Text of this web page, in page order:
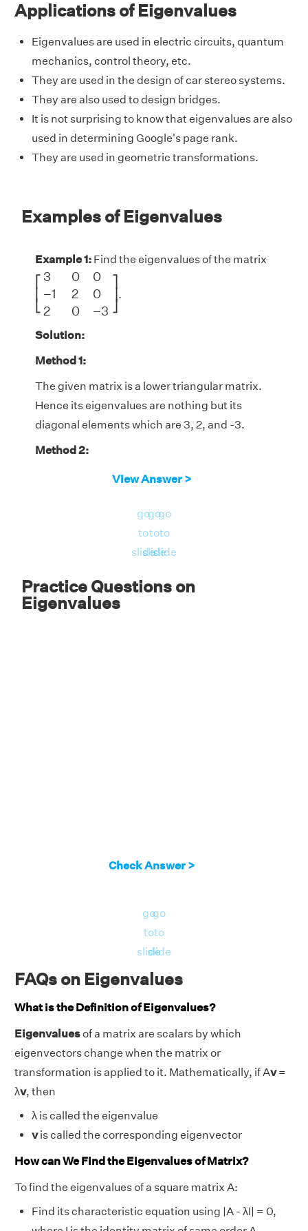
Applications of Eigenvalues
Eigenvalues are used in electric circuits, quantum
mechanics, control theory, etc.
They are used in the design of car stereo systems.
They are also used to design bridges.
It is not surprising to know that eigenvalues are also
used in determining Google's page rank.
They are used in geometric transformations.
Examples of Eigenvalues
Example 1: Find the eigenvalues of the matrix
⎢
⎣
3 0
0
−1 2
0
2
0 −3
⎥
⎦
30 − 12 20
.
Solution:
Method 1:
The given matrix is a lower triangular matrix.
Hence its eigenvalues are nothing but its
diagonal elements which are 3, 2, and -3.
Method 2:
The characteristic equation of the given
0
3
∣
−3−λ|
= 0
Expanding the determinant using the first
View Answer >
go
to
slide
go
to
slide
go
to
slide
Practice Questions on
Eigenvalues
Check Answer >
go
to
slide
go
to
slide
FAQs on Eigenvalues
What is the Definition of Eigenvalues?
Eigenvaluesof a matrix are scalars by which
eigenvectors change when the matrix or
transformation is applied to it. Mathematically, if Av=
λv, then
λ is called the eigenvalue
vis called the corresponding eigenvector
How can We Find the Eigenvalues of Matrix?
To find the eigenvalues of a square matrix A:
Find its characteristic equation using |A - λI| = 0,